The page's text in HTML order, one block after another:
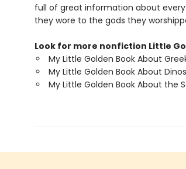
full of great information about
they wore to the gods they
Look for more nonfiction Little
My Little Golden Book About
My Little Golden Book About
My Little Golden Book About the